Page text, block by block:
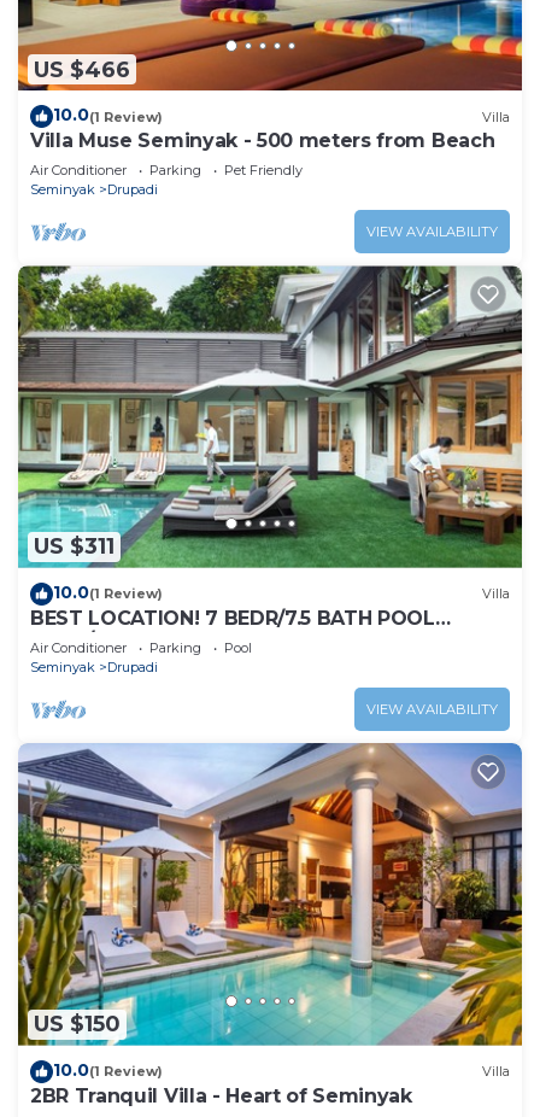
US $466
10.0(1 Review) Villa
Villa Muse Seminyak - 500 meters from Beach
Air Conditioner Parking
Pet Friendly
Seminyak
Drupadi
VIEW AVAILABILITY
US $311
10.0(1 Review) Villa
BEST LOCATION! 7 BEDR/7.5 BATH POOL
VILLA/SEMINYAK
Air Conditioner Parking
Pool
Seminyak
Drupadi
VIEW AVAILABILITY
US $150
10.0(1 Review) Villa
2BR Tranquil Villa - Heart of Seminyak